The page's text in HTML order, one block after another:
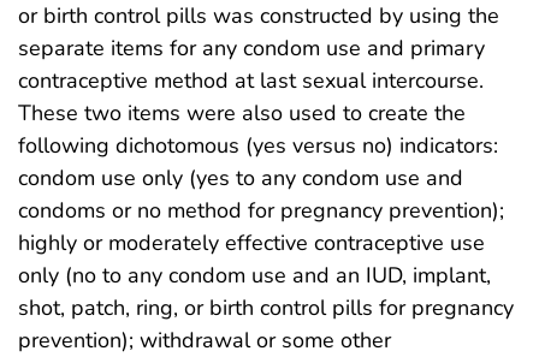
or birth control pills was constructed by using the
separate items for any condom use and primary
contraceptive method at last sexual intercourse.
These two items were also used to create the
following dichotomous (yes versus no) indicators:
condom use only (yes to any condom use and
condoms or no method for pregnancy prevention);
highly or moderately effective contraceptive use
only (no to any condom use and an IUD, implant,
shot, patch, ring, or birth control pills for pregnancy
prevention); withdrawal or some other